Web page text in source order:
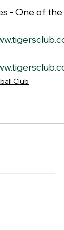
- One of the
Club